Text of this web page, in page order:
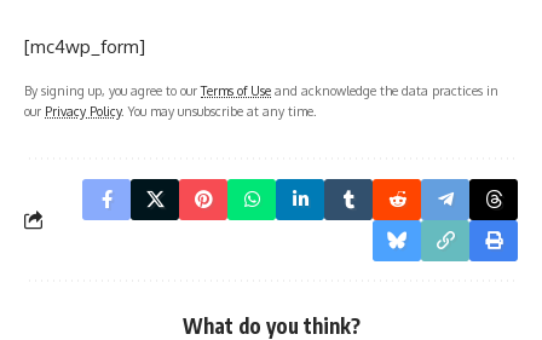
[mc4wp_form]
By signing up, you agree to ourTerms of Use and acknowledge the data practices in
our Privacy Policy. You may unsubscribe at any time.
What do you think?